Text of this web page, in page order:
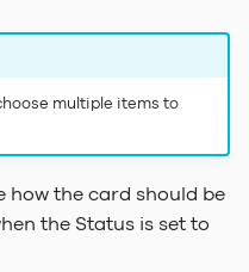
multiple items to
how the card should be
the Status is set to